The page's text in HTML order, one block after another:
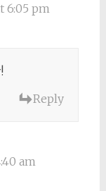
6:05 pm
Reply
am